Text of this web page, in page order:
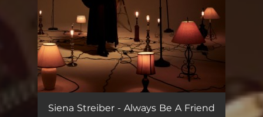
Siena Streiber - Always Be A Friend